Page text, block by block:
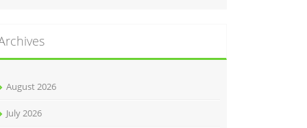
August 2026
July 2026